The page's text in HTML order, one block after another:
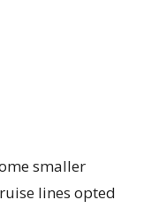
smaller
lines opted